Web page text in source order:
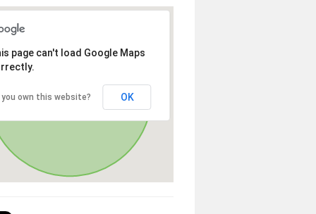
page can't load Google Maps
you own this website? OK